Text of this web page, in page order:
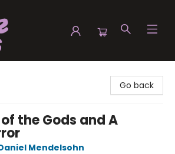
Go back
the Gods and A
Mendelsohn